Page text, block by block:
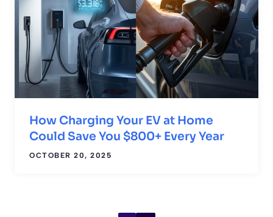
How Charging Your EV at Home
Could Save You $800+ Every Year
OCTOBER 20, 2025